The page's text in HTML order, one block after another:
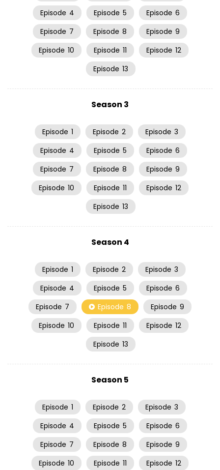
Episode 4 Episode 5 Episode 6
Episode 7 Episode 8 Episode 9
Episode 10 Episode 11 Episode 12
Episode 13
Season 3
Episode 1 Episode 2 Episode 3
Episode 4 Episode 5 Episode 6
Episode 7 Episode 8 Episode 9
Episode 10 Episode 11 Episode 12
Episode 13
Season 4
Episode 1 Episode 2 Episode 3
Episode 4 Episode 5 Episode 6
Episode 7 Episode 8 Episode 9
Episode 10 Episode 11 Episode 12
Episode 13
Season 5
Episode 1 Episode 2 Episode 3
Episode 4 Episode 5 Episode 6
Episode 7 Episode 8 Episode 9
Episode 10 Episode 11 Episode 12